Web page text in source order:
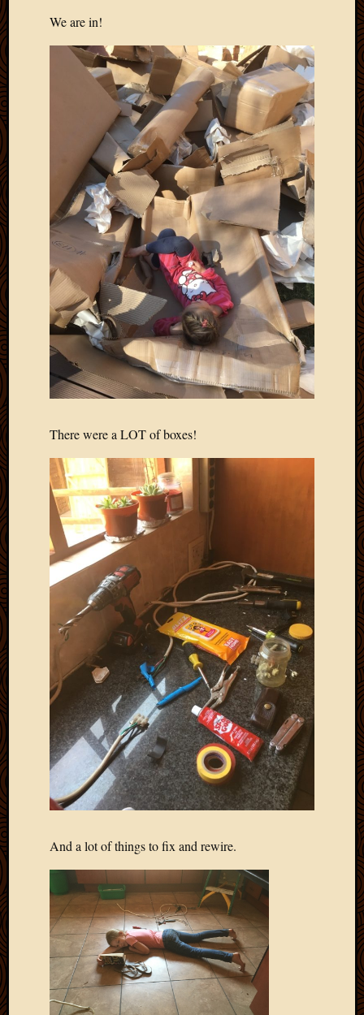
We are in!
There were a LOT of boxes!
And a lot of things to fix and rewire.